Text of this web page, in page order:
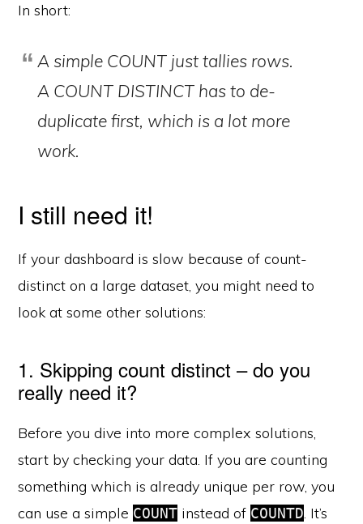
In short:
A simple COUNT just tallies rows.
A COUNT DISTINCT has to de-
duplicate first, which is a lot more
work.
I still need it!
If your dashboard is slow because of count-
distinct on a large dataset, you might need to
look at some other solutions:
1. Skipping count distinct – do you
really need it?
Before you dive into more complex solutions,
start by checking your data. If you are counting
something which is already unique per row, you
can use a simple COUNT instead of COUNTD. It’s